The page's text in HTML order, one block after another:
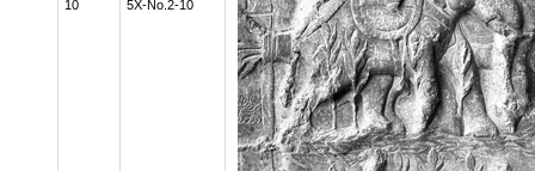
10 5X-No.2-10